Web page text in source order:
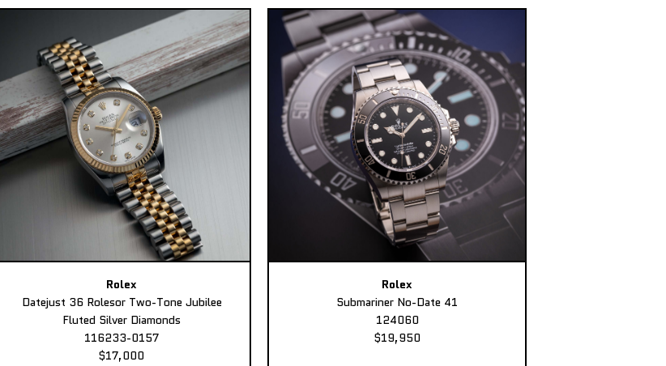
Rolex
Datejust 36 Rolesor Two-Tone Jubilee
Fluted Silver Diamonds
116233-0157
$17,000
Rolex
Submariner No-Date 41
124060
$19,950